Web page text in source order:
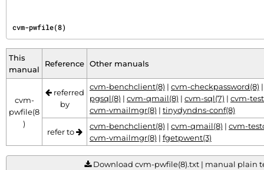
cvm-pwfile(8)
This
manual
Reference Other manuals
cvm-
pwfile(8
)
referred
by
cvm-benchclient(8) | cvm-checkpassword(8)
pgsql(8) | cvm-qmail(8) | cvm-sql(7) | cvm-
cvm-vmailmgr(8) | tinydyndns-conf(8)
refer to
cvm-benchclient(8) | cvm-qmail(8) | cvm-
cvm-vmailmgr(8) | fgetpwent(3)
Download cvm-pwfile(8).txt | manual plain